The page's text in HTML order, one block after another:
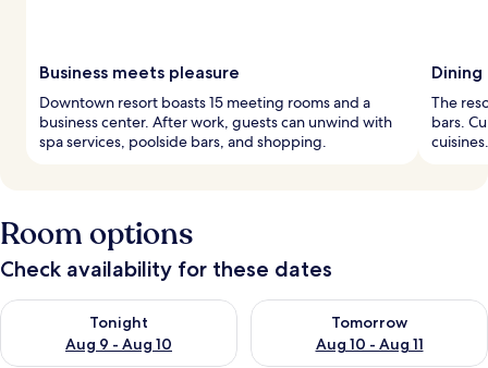
Business meets pleasure
Downtown resort boasts 15 meeting rooms and a
business center. After work, guests can unwind with
spa services, poolside bars, and shopping.
Dining
The
bars.
Room options
Check availability for these dates
Tonight
Aug 9 - Aug 10
Check availability for tonight Aug 9 - Aug 10
Tomorrow
Aug 10 - Aug 11
Check availability for